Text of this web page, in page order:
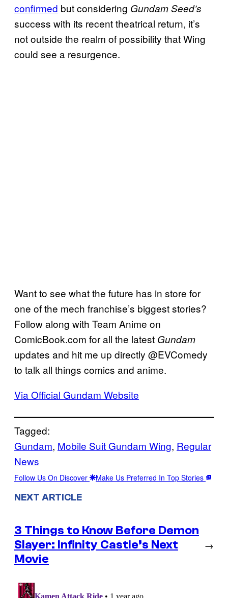
confirmed but considering Gundam Seed’s
success with its recent theatrical return, it’s
not outside the realm of possibility that Wing
could see a resurgence.
Want to see what the future has in store for
one of the mech franchise’s biggest stories?
Follow along with Team Anime on
ComicBook.com for all the latest Gundam
updates and hit me up directly @EVComedy
to talk all things comics and anime.
Via Official Gundam Website
Tagged:
Gundam, Mobile Suit Gundam Wing, Regular
News
Follow Us On Discover Make Us Preferred In Top Stories
NEXT ARTICLE
3 Things to Know Before Demon
Slayer: Infinity Castle’s Next
Movie
→